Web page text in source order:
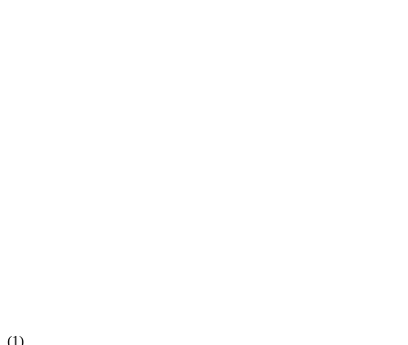
(1)